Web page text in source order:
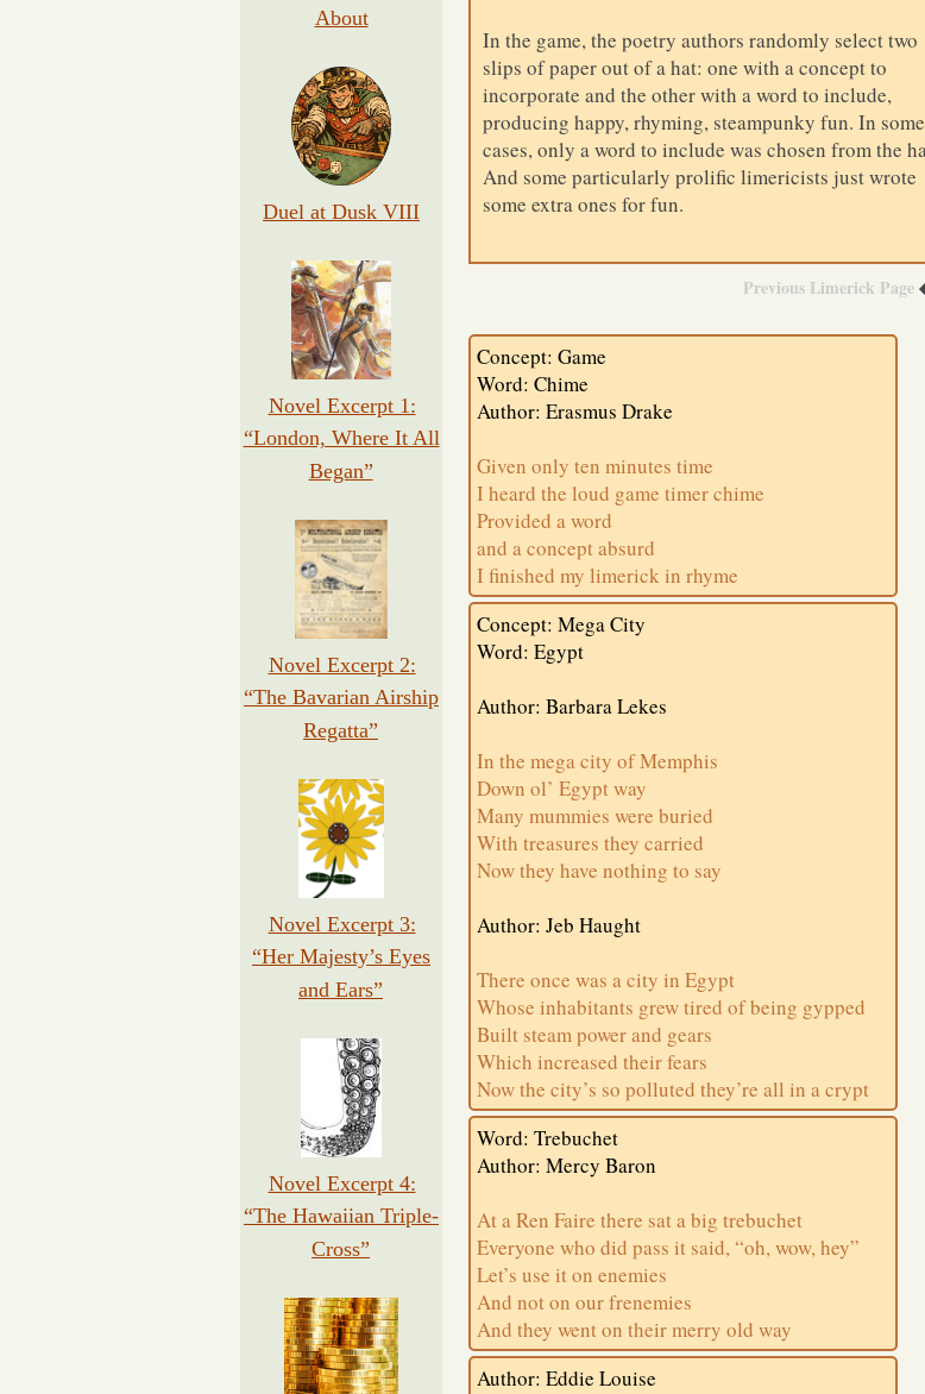
In the game, the poetry authors randomly select two
slips of paper out of a hat: one with a concept to
incorporate and the other with a word to include,
producing happy, rhyming, steampunky fun. In some
cases, only a word to include was chosen from the
And some particularly prolific limericists just wrote
some extra ones for fun.
Previous Limerick Page
Concept: Game
Word: Chime
Author: Erasmus Drake
Given only ten minutes time
I heard the loud game timer chime
Provided a word
and a concept absurd
I finished my limerick in rhyme
Concept: Mega City
Word: Egypt
Author: Barbara Lekes
In the mega city of Memphis
Down ol’ Egypt way
Many mummies were buried
With treasures they carried
Now they have nothing to say
Author: Jeb Haught
There once was a city in Egypt
Whose inhabitants grew tired of being gypped
Built steam power and gears
Which increased their fears
Now the city’s so polluted they’re all in a crypt
Word: Trebuchet
Author: Mercy Baron
At a Ren Faire there sat a big trebuchet
Everyone who did pass it said, “oh, wow, hey”
Let’s use it on enemies
And not on our frenemies
And they went on their merry old way
Author: Eddie Louise
About
Duel at Dusk VIII
Novel Excerpt 1:
“London, Where It All
Began”
Novel Excerpt 2:
“The Bavarian Airship
Regatta”
Novel Excerpt 3:
“Her Majesty’s Eyes
and Ears”
Novel Excerpt 4:
“The Hawaiian Triple-
Cross”